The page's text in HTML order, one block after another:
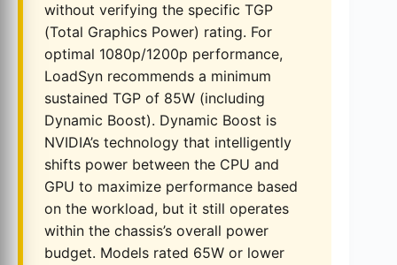
without verifying the specific TGP
(Total Graphics Power) rating. For
optimal 1080p/1200p performance,
LoadSyn recommends a minimum
sustained TGP of 85W (including
Dynamic Boost). Dynamic Boost is
NVIDIA’s technology that intelligently
shifts power between the CPU and
GPU to maximize performance based
on the workload, but it still operates
within the chassis’s overall power
budget. Models rated 65W or lower